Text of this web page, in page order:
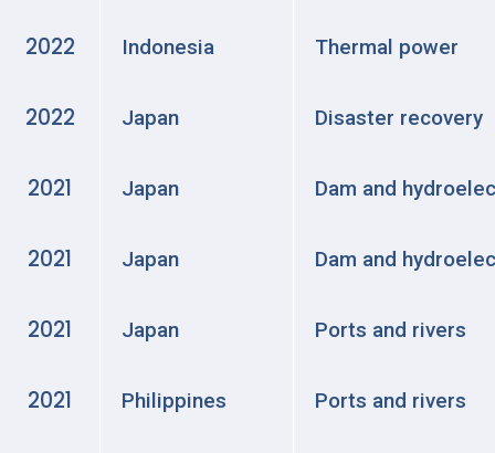
2022 Indonesia Thermal power
2022 Japan Disaster recovery
2021 Japan Dam and
2021 Japan Dam and
2021 Japan Ports and rivers
2021 Philippines Ports and rivers